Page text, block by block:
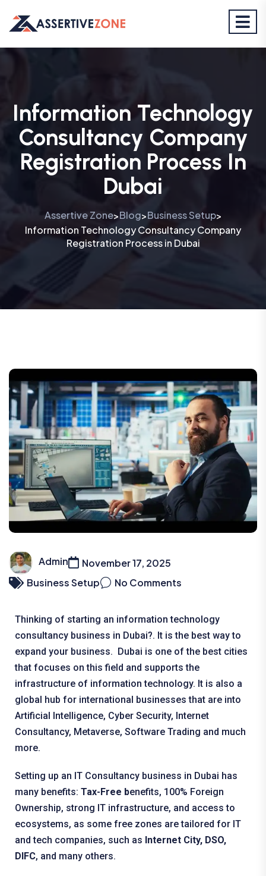
Information Technology
Consultancy Company
Registration Process In
Dubai
Assertive Zone>Blog>Business Setup>
Information Technology Consultancy Company
Registration Process in Dubai
Admin
November 17, 2025
Business Setup
No Comments
Thinking of starting an information technology
consultancy business in Dubai?. It is the best way to
expand your business. Dubai is one of the best cities
that focuses on this field and supports the
infrastructure of information technology. It is also a
global hub for international businesses that are into
Artificial Intelligence, Cyber Security, Internet
Consultancy, Metaverse, Software Trading and much
more.
Setting up an IT Consultancy business in Dubai has
many benefits: Tax-Free benefits, 100% Foreign
Ownership, strong IT infrastructure, and access to
ecosystems, as some free zones are tailored for IT
and tech companies, such as Internet City, DSO,
DIFC, and many others.